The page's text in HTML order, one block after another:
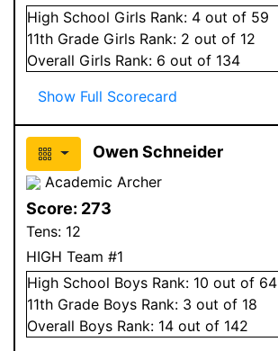
High School Girls Rank: 4 out of 59
11th Grade Girls Rank: 2 out of 12
Overall Girls Rank: 6 out of 134
Show Full Scorecard
Owen Schneider
Academic Archer
Score: 273
Tens: 12
HIGH Team #1
High School Boys Rank: 10 out of 64
11th Grade Boys Rank: 3 out of 18
Overall Boys Rank: 14 out of 142